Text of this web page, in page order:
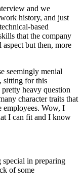
and we
history, and just
based
that the company
but then, more
seemingly menial
sitting for this
heavy question
character traits that
employees. Wow, I
I can fit and I know
in preparing
of some